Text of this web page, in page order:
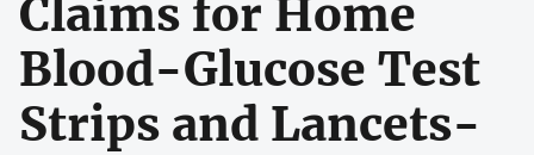
Claims for Home
Blood-Glucose Test
Strips and Lancets-